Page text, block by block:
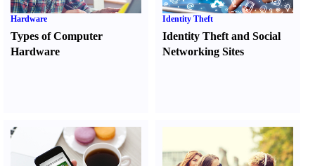
Hardware
Types of Computer
Hardware
Identity Theft
Identity Theft and Social
Networking Sites